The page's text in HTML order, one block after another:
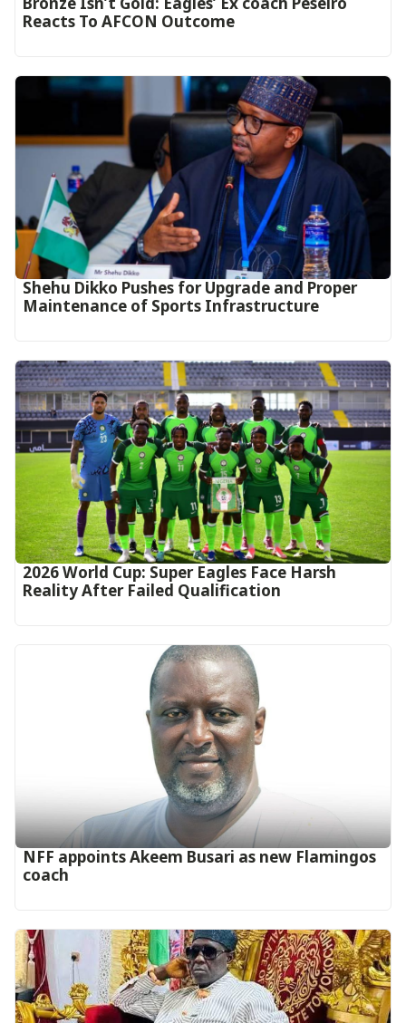
Reacts To AFCON Outcome‎‎‎
Shehu Dikko Pushes for Upgrade and Proper
Maintenance of Sports Infrastructure
2026 World Cup: Super Eagles Face Harsh
Reality After Failed Qualification
‎NFF appoints Akeem Busari as new Flamingos
coach